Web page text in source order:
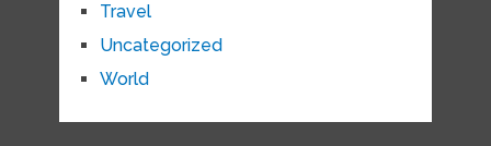
Travel
Uncategorized
World